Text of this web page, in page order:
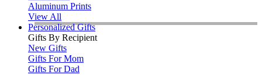
Aluminum Prints
View All
Personalized Gifts
Gifts By Recipient
New Gifts
Gifts For Mom
Gifts For Dad